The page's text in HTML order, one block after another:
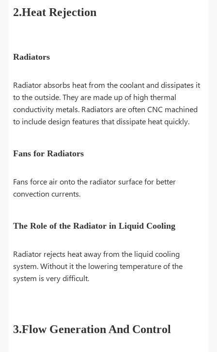
2.Heat Rejection
Radiators
Radiator absorbs heat from the coolant and dissipates it
to the outside. They are made up of high thermal
conductivity metals. Radiators are often CNC machined
to include design features that dissipate heat quickly.
Fans for Radiators
Fans force air onto the radiator surface for better
convection currents.
The Role of the Radiator in Liquid Cooling
Radiator rejects heat away from the liquid cooling
system. Without it the lowering temperature of the
system is very difficult.
3.Flow Generation And Control